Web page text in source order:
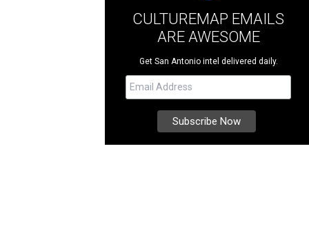
CULTUREMAP EMAILS
ARE AWESOME
Get San Antonio intel delivered daily.